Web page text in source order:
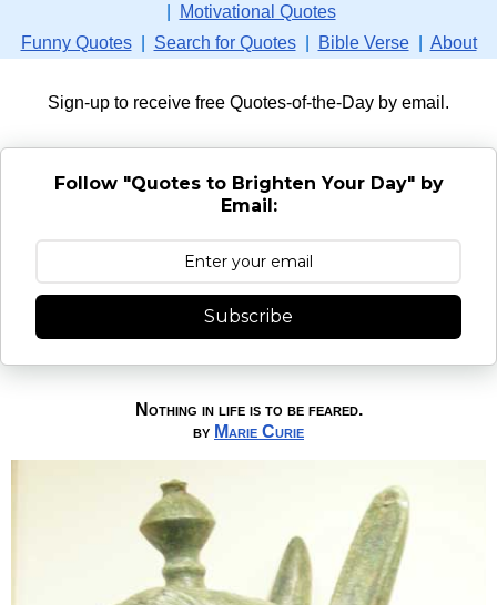
Motivational Quotes
Funny Quotes| Search for Quotes| Bible Verse| About
Sign-up to receive free Quotes-of-the-Day by email.
Follow "Quotes to Brighten Your Day" by
Email:
Subscribe
Nothing in life is to be feared.
by Marie Curie